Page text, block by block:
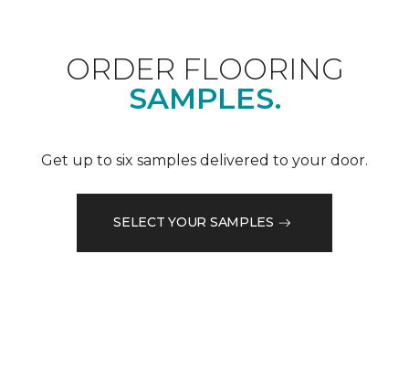
ORDER FLOORING
SAMPLES.
Get up to six samples delivered to your door.
SELECT YOUR SAMPLES